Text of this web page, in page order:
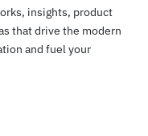
insights, product
that drive the modern
and fuel your